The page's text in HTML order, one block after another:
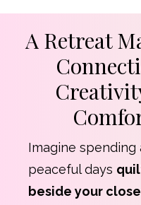
A Retreat
Imagine spending
peaceful days
beside your